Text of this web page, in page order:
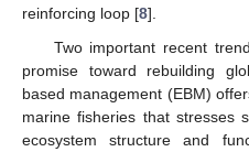
reinforcing loop [8].
Two important recent
promise toward rebuilding
based management (EBM)
marine fisheries that stresses
ecosystem structure and